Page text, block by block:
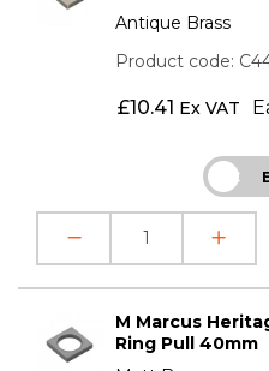
Antique Brass
Product code:
£10.41 Ex VAT
INC
M Marcus
Ring Pull 40mm